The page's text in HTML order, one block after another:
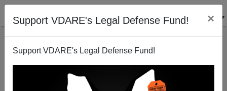
Support VDARE's Legal Defense Fund! ×
Support VDARE's Legal Defense Fund!